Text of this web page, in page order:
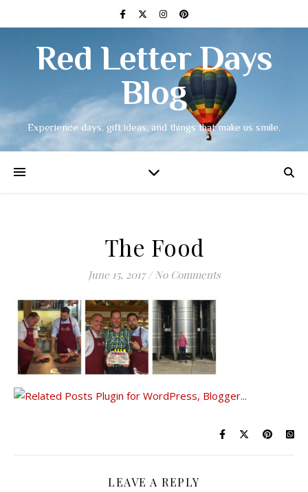
Red Letter Days
Blog
Experience days, gift ideas, and things that make us smile.
The Food
June 15, 2017 / No Comments
LEAVE A REPLY